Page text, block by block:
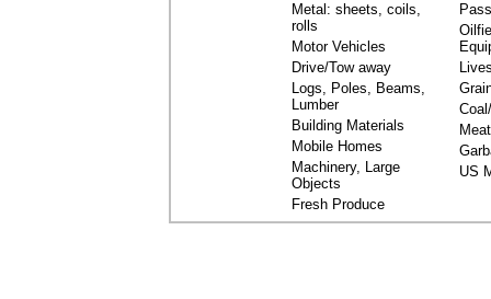
Metal: sheets, coils,
rolls
Motor Vehicles
Drive/Tow away
Logs, Poles, Beams,
Lumber
Building Materials
Mobile Homes
Machinery, Large
Objects
Fresh Produce
Meat
US